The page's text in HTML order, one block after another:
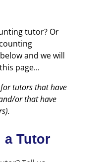
tutor? Or
and we will
page...
tutors that have
or that have
a Tutor